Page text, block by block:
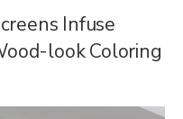
Infuse
look Coloring